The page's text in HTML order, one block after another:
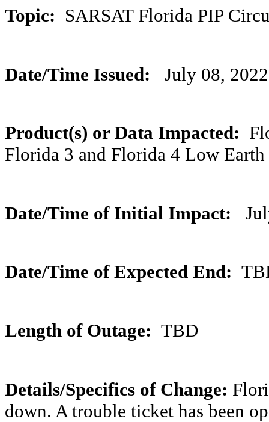
Topic: SARSAT Florida PIP
Date/Time Issued: July 08,
Product(s) or Data Impacted:
Florida 3 and Florida 4 Low
Date/Time of Initial Impact:
Date/Time of Expected End:
Length of Outage: TBD
Details/Specifics of Change:
down. A trouble ticket has been